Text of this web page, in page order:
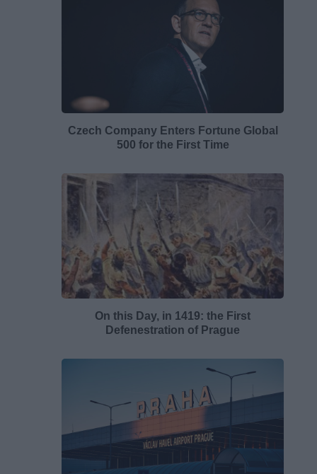
Czech Company Enters Fortune Global
500 for the First Time
On this Day, in 1419: the First
Defenestration of Prague